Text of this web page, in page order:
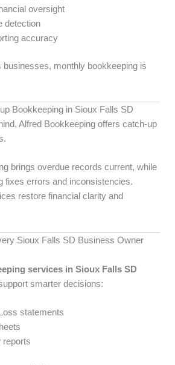
oversight
detection
accuracy
businesses, monthly bookkeeping is
Bookkeeping in Sioux Falls SD
Alfred Bookkeeping offers catch-up
brings overdue records current, while
fixes errors and inconsistencies.
restore financial clarity and
Sioux Falls SD Business Owner
services in Sioux Falls SD
smarter decisions:
statements
reports